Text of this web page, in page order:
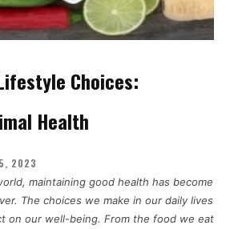
Choices:
Health
2023
maintaining good health has become
The choices we make in our daily lives
on our well-being. From the food we eat